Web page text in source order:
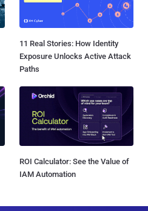
11 Real Stories: How Identity
Exposure Unlocks Active Attack
Paths
ROI Calculator: See the Value of
IAM Automation